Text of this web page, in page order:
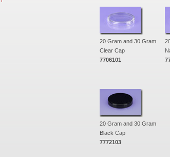
20 Gram and 30 Gram
Clear Cap
7706101
20 Gram and 30 Gram
Black Cap
7772103